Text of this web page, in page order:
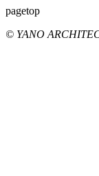
pagetop
© YANO